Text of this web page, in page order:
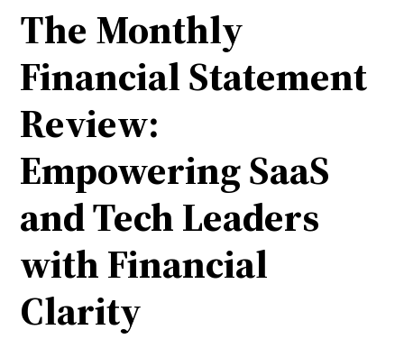
The Monthly
Financial Statement
Review:
Empowering SaaS
and Tech Leaders
with Financial
Clarity